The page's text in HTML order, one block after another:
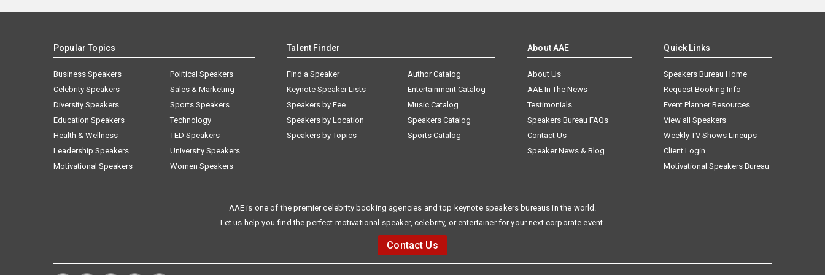
Popular Topics
Business Speakers
Celebrity Speakers
Diversity Speakers
Education Speakers
Health & Wellness
Leadership Speakers
Motivational Speakers
Political Speakers
Sales & Marketing
Sports Speakers
Technology
TED Speakers
University Speakers
Women Speakers
Talent Finder
Find a Speaker
Keynote Speaker Lists
Speakers by Fee
Speakers by Location
Speakers by Topics
Author Catalog
Entertainment Catalog
Music Catalog
Speakers Catalog
Sports Catalog
About AAE
About Us
AAE In The News
Testimonials
Speakers Bureau FAQs
Contact Us
Speaker News & Blog
Quick Links
Speakers Bureau Home
Request Booking Info
Event Planner Resources
View all Speakers
Weekly TV Shows Lineups
Client Login
Motivational Speakers Bureau
AAE is one of the premier celebrity booking agencies and top keynote speakers bureaus in the world.
Let us help you find the perfect motivational speaker, celebrity, or entertainer for your next corporate event.
Contact Us